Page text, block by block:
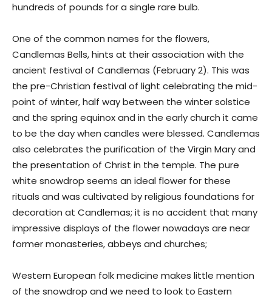
hundreds of pounds for a single rare bulb.
One of the common names for the flowers,
Candlemas Bells, hints at their association with the
ancient festival of Candlemas (February 2). This was
the pre-Christian festival of light celebrating the mid-
point of winter, half way between the winter solstice
and the spring equinox and in the early church it came
to be the day when candles were blessed. Candlemas
also celebrates the purification of the Virgin Mary and
the presentation of Christ in the temple. The pure
white snowdrop seems an ideal flower for these
rituals and was cultivated by religious foundations for
decoration at Candlemas; it is no accident that many
impressive displays of the flower nowadays are near
former monasteries, abbeys and churches;
Western European folk medicine makes little mention
of the snowdrop and we need to look to Eastern